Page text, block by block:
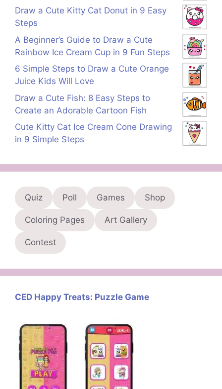
Draw a Cute Kitty Cat Donut in 9 Easy
Steps
A Beginner’s Guide to Draw a Cute
Rainbow Ice Cream Cup in 9 Fun Steps
6 Simple Steps to Draw a Cute Orange
Juice Kids Will Love
Draw a Cute Fish: 8 Easy Steps to
Create an Adorable Cartoon Fish
Cute Kitty Cat Ice Cream Cone Drawing
in 9 Simple Steps
Quiz Poll Games Shop
Coloring Pages Art Gallery
Contest
CED Happy Treats: Puzzle Game